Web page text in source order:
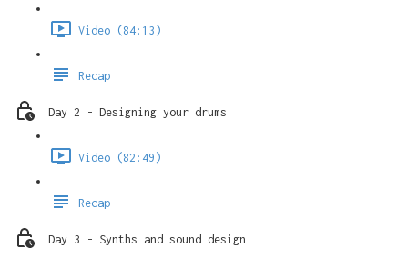
Video (84:13)
Recap
Day 2 - Designing your drums
Video (82:49)
Recap
Day 3 - Synths and sound design